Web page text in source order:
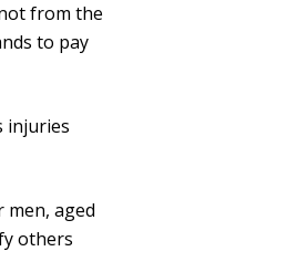
from the
to pay
injuries
men, aged
others